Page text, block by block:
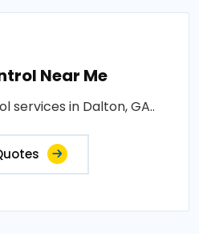
Near Me
services in Dalton, GA..